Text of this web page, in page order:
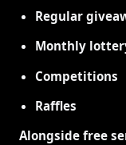
Regular
Monthly
Competitions
Raffles
Alongside free